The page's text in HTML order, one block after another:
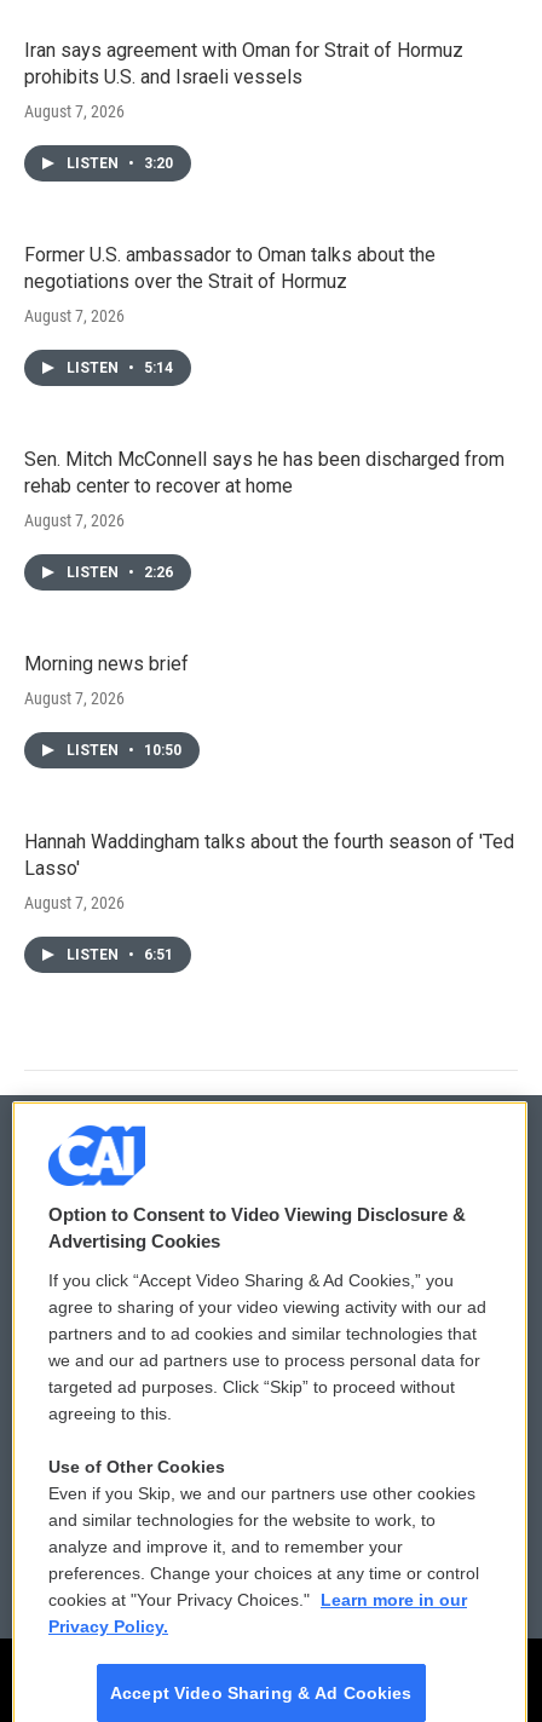
Iran says agreement with Oman for Strait of Hormuz
prohibits U.S. and Israeli vessels
August 7, 2026
LISTEN • 3:20
Former U.S. ambassador to Oman talks about the
negotiations over the Strait of Hormuz
August 7, 2026
LISTEN • 5:14
Sen. Mitch McConnell says he has been discharged from
rehab center to recover at home
August 7, 2026
LISTEN • 2:26
Morning news brief
August 7, 2026
LISTEN • 10:50
Hannah Waddingham talks about the fourth season of 'Ted
Lasso'
August 7, 2026
LISTEN • 6:51
© 2026
Privacy and Terms
Comments Policy
Donor Privacy Policy
Contact Us
Reports and Filings
Employment
WCAI eNews Sign Up
Submit a PSA
Vehicle Donation
Public File Assistance
FCC Public Files
Option to Consent to Video Viewing Disclosure &
Advertising Cookies
If you click “Accept Video Sharing & Ad Cookies,” you
agree to sharing of your video viewing activity with our ad
partners and to ad cookies and similar technologies that
we and our ad partners use to process personal data for
targeted ad purposes. Click “Skip” to proceed without
agreeing to this.
Use of Other Cookies
Even if you Skip, we and our partners use other cookies
and similar technologies for the website to work, to
analyze and improve it, and to remember your
preferences. Change your choices at any time or control
cookies at "Your Privacy Choices."
Learn more in our
Privacy Policy.
Accept Video Sharing & Ad Cookies